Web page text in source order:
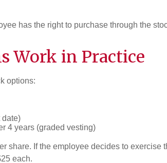
has the right to purchase through the
Work in Practice
options:
date)
4 years (graded vesting)
share. If the employee decides to
each.